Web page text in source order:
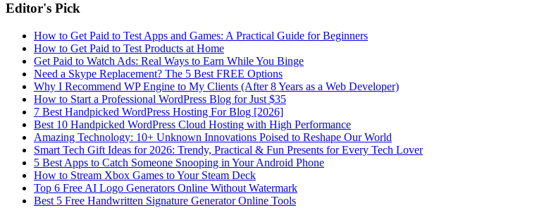
Editor's Pick
How to Get Paid to Test Apps and Games: A Practical Guide for Beginners
How to Get Paid to Test Products at Home
Get Paid to Watch Ads: Real Ways to Earn While You Binge
Need a Skype Replacement? The 5 Best FREE Options
Why I Recommend WP Engine to My Clients (After 8 Years as a Web Developer)
How to Start a Professional WordPress Blog for Just $35
7 Best Handpicked WordPress Hosting For Blog [2026]
Best 10 Handpicked WordPress Cloud Hosting with High Performance
Amazing Technology: 10+ Unknown Innovations Poised to Reshape Our World
Smart Tech Gift Ideas for 2026: Trendy, Practical & Fun Presents for Every Tech Lover
5 Best Apps to Catch Someone Snooping in Your Android Phone
How to Stream Xbox Games to Your Steam Deck
Top 6 Free AI Logo Generators Online Without Watermark
Best 5 Free Handwritten Signature Generator Online Tools